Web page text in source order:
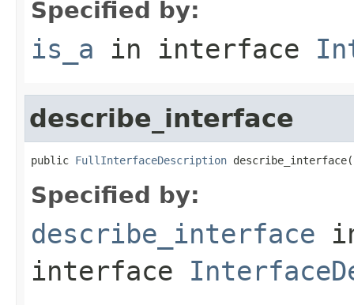
Specified by:
is_a in interface
describe_interface
public FullInterfaceDescription
Specified by:
describe_interface
interface